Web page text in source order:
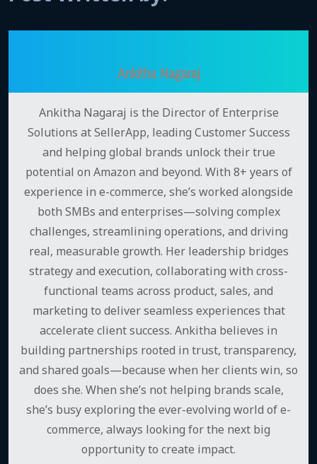
Ankitha Nagaraj
Ankitha Nagaraj is the Director of Enterprise
Solutions at SellerApp, leading Customer Success
and helping global brands unlock their true
potential on Amazon and beyond. With 8+ years of
experience in e-commerce, she’s worked alongside
both SMBs and enterprises—solving complex
challenges, streamlining operations, and driving
real, measurable growth. Her leadership bridges
strategy and execution, collaborating with cross-
functional teams across product, sales, and
marketing to deliver seamless experiences that
accelerate client success. Ankitha believes in
building partnerships rooted in trust, transparency,
and shared goals—because when her clients win, so
does she. When she’s not helping brands scale,
she’s busy exploring the ever-evolving world of e-
commerce, always looking for the next big
opportunity to create impact.